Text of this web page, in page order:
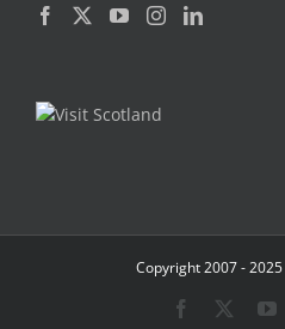
Copyright 2007 -
Facebook